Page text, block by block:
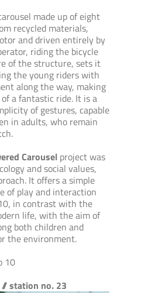
made up of eight
recycled materials,
and driven entirely by
riding the bicycle
of the structure, sets it
the young riders with
along the way, making
a fantastic ride. It is a
of gestures, capable
in adults, who remain
Carousel project was
and social values,
It offers a simple
of play and interaction
in contrast with the
life, with the aim of
both children and
the environment.
10
station no. 23